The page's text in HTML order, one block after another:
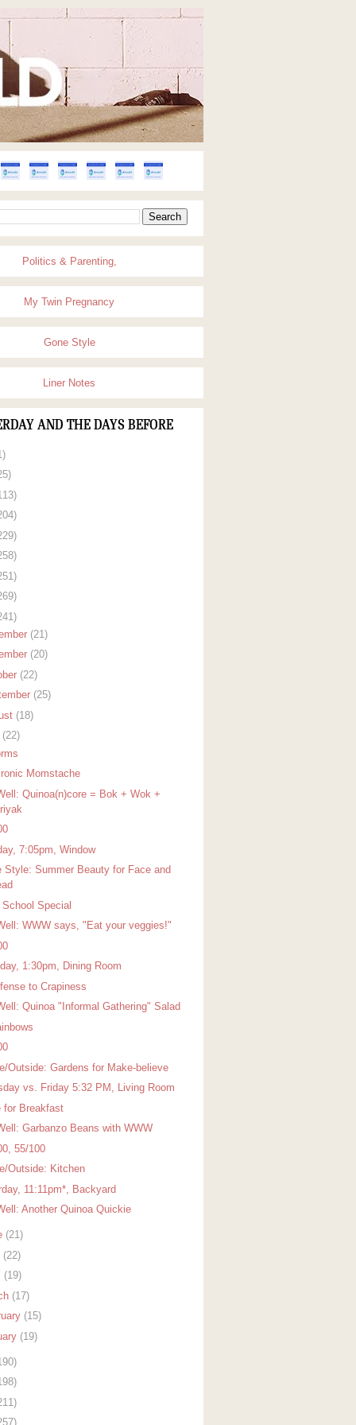
Politics & Parenting,
My Twin Pregnancy
Gone Style
Liner Notes
AND THE DAYS BEFORE
(21)
(20)
(22)
(25)
(18)
(22)
Momstache
Quinoa(n)core = Bok + Wok +
7:05pm, Window
Style: Summer Beauty for Face and
Special
WWW says, "Eat your veggies!"
1:30pm, Dining Room
to Crapiness
Quinoa "Informal Gathering" Salad
Outside: Gardens for Make-believe
vs. Friday 5:32 PM, Living Room
for Breakfast
Garbanzo Beans with WWW
55/100
Outside: Kitchen
11:11pm*, Backyard
Another Quinoa Quickie
(21)
(22)
(19)
(17)
(15)
(19)